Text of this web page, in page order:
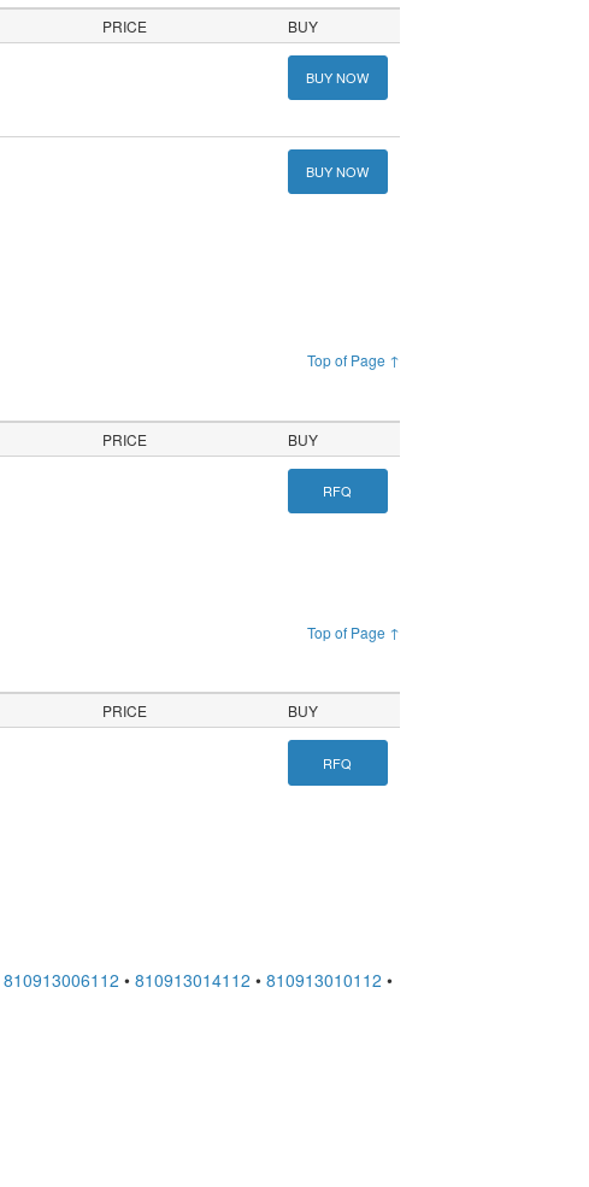
PRICE BUY
BUY NOW
BUY NOW
Top of Page ↑
PRICE BUY
RFQ
Top of Page ↑
PRICE BUY
RFQ
810913006112 • 810913014112 • 810913010112 •